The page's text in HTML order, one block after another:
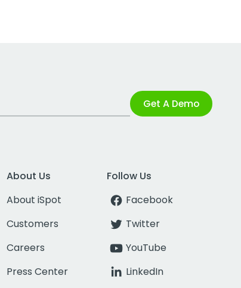
Get A Demo
About Us
About iSpot
Customers
Careers
Press Center
Follow Us
Facebook
Twitter
YouTube
LinkedIn